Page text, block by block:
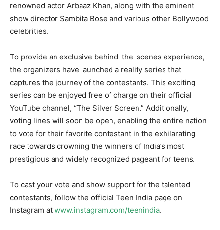
renowned actor Arbaaz Khan, along with the eminent
show director Sambita Bose and various other Bollywood
celebrities.
To provide an exclusive behind-the-scenes experience,
the organizers have launched a reality series that
captures the journey of the contestants. This exciting
series can be enjoyed free of charge on their official
YouTube channel, “The Silver Screen.” Additionally,
voting lines will soon be open, enabling the entire nation
to vote for their favorite contestant in the exhilarating
race towards crowning the winners of India’s most
prestigious and widely recognized pageant for teens.
To cast your vote and show support for the talented
contestants, follow the official Teen India page on
Instagram at www.instagram.com/teenindia.